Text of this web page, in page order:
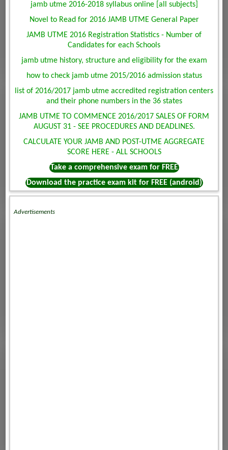
jamb utme 2016-2018 syllabus online [all subjects]
Novel to Read for 2016 JAMB UTME General Paper
JAMB UTME 2016 Registration Statistics - Number of
Candidates for each Schools
jamb utme history, structure and eligibility for the exam
how to check jamb utme 2015/2016 admission status
list of 2016/2017 jamb utme accredited registration centers
and their phone numbers in the 36 states
JAMB UTME TO COMMENCE 2016/2017 SALES OF FORM
AUGUST 31 - SEE PROCEDURES AND DEADLINES.
CALCULATE YOUR JAMB AND POST-UTME AGGREGATE
SCORE HERE - ALL SCHOOLS
Take a comprehensive exam for FREE
Download the practice exam kit for FREE (android)
Advertisements